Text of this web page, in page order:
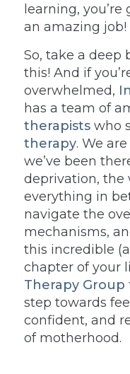
learning, you’re
an amazing job!
So, take a deep
this! And if
overwhelmed,
has a team of
therapistswho
therapy. We
we’ve been
deprivation, the
everything in
navigate the
mechanisms,
this incredible
chapter of your
Therapy Group
step towards
confident, and
of motherhood.